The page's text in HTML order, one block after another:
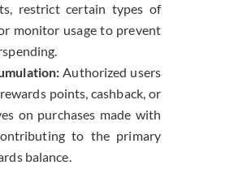
restrict certain types of
monitor usage to prevent
Authorized users
points, cashback, or
on purchases made with
to the primary
balance.